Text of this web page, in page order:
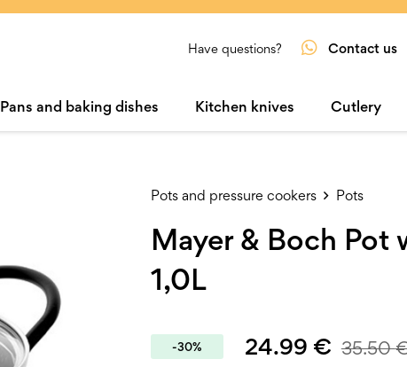
Have questions? Contact us
Pans and baking dishes Kitchen knives Cutlery
Pots and pressure cookers Pots
Mayer & Boch Pot
1,0L
-30% 24.99 € 35.50